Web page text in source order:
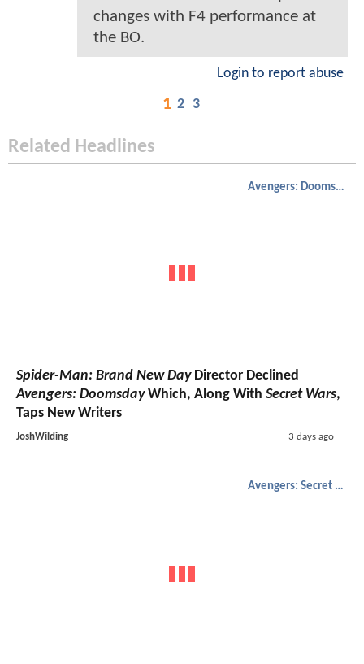
changes with F4 performance at
the BO.
Login to report abuse
1 2 3
Related Headlines
Avengers: Doomsday
Spider-Man: Brand New DayDirector Declined
Avengers: DoomsdayWhich, Along With Secret Wars,
Taps New Writers
JoshWilding 3 days ago
Avengers: Secret Wars